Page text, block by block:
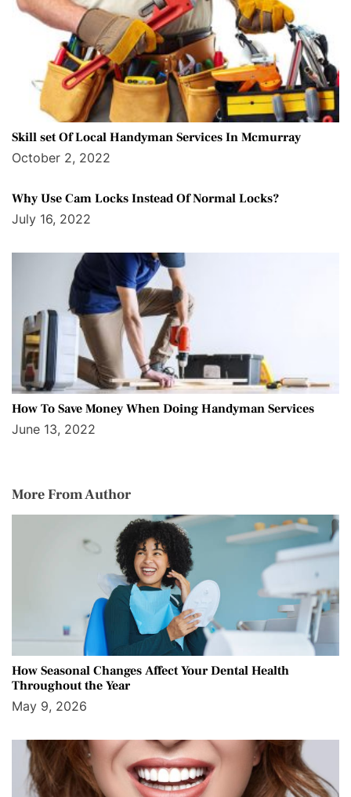
Skill set Of Local Handyman Services In Mcmurray
October 2, 2022
Why Use Cam Locks Instead Of Normal Locks?
July 16, 2022
How To Save Money When Doing Handyman Services
June 13, 2022
More From Author
How Seasonal Changes Affect Your Dental Health
Throughout the Year
May 9, 2026